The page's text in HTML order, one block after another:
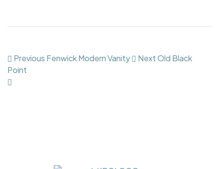
Previous Fenwick Modern Vanity NextOld Black
Point